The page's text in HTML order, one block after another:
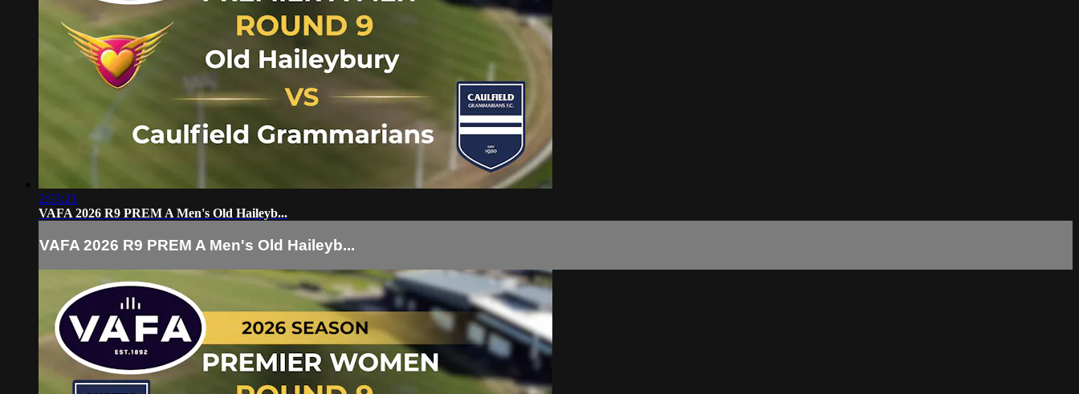
2:03:21
VAFA 2026 R9 PREM A Men's Old Haileyb...
VAFA 2026 R9 PREM A Men's Old Haileyb...